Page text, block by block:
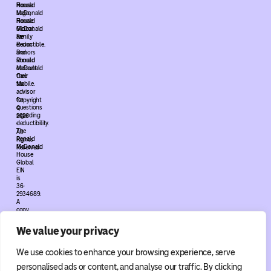
We value your privacy
We use cookies to enhance your browsing experience, serve
personalised ads or content, and analyse our traffic. By clicking
House
Logo,
Ronald
McDonald
Family
Room
and
Ronald
McDonald
Care
Mobile.
Copyright
©
2026
•
All
Rights
Reserved
Ronald
McDonald
House
Global
are
deductible.
Donors
should
consult
their
tax
advisor
for
questions
regarding
deductibility.
The
Ronald
McDonald
House
Global
EIN
is
36-
2934689.
A
copy
the
Ronald
House
Global
determination